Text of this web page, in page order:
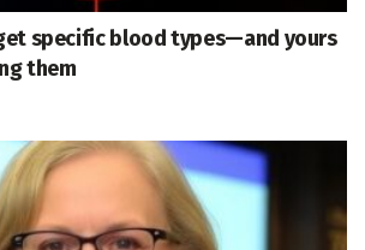
specific blood types—and yours
them